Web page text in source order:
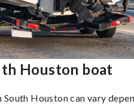
Houston boat
Houston can vary